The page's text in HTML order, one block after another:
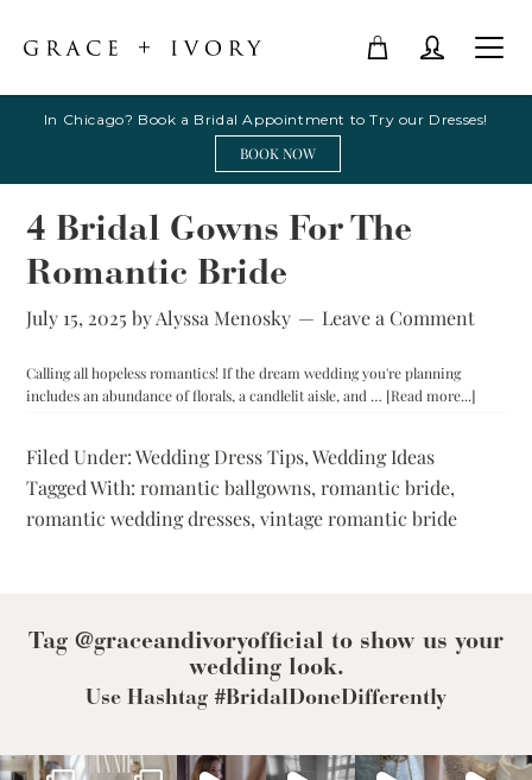
In Chicago? Book a Bridal Appointment to Try our Dresses!
BOOK NOW
4 Bridal Gowns For The
Romantic Bride
July 15, 2025 byAlyssa Menosky Leave a Comment
Calling all hopeless romantics! If the dream wedding you're planning
includes an abundance of florals, a candlelit aisle, and … [Read more...]
Filed Under:Wedding Dress Tips,Wedding Ideas
Tagged With:romantic ballgowns,romantic bride,
romantic wedding dresses,vintage romantic bride
Tag @graceandivoryofficial to show us your
wedding look.
Use Hashtag #BridalDoneDifferently